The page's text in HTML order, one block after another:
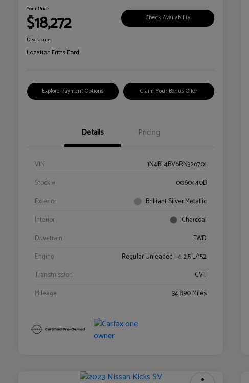
Your Price
$18,272 Check Availability
Disclosure
Location:Fritts Ford
Explore Payment Options Claim Your Bonus Offer
Details Pricing
VIN
1N4BL4BV6RN326701
Stock #
0060440B
Exterior
Brilliant Silver Metallic
Interior
Charcoal
Drivetrain
FWD
Engine
Regular Unleaded I-4 2.5 L/152
Transmission
CVT
Mileage
34,890 Miles